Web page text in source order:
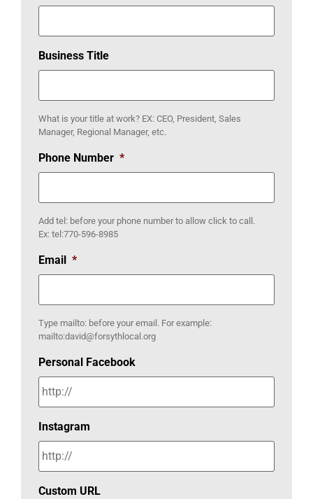
Business Title
What is your title at work? EX: CEO, President, Sales
Manager, Regional Manager, etc.
Phone Number *
Add tel: before your phone number to allow click to call.
Ex: tel:770-596-8985
Email *
Type mailto: before your email. For example:
mailto:david@forsythlocal.org
Personal Facebook
Instagram
Custom URL